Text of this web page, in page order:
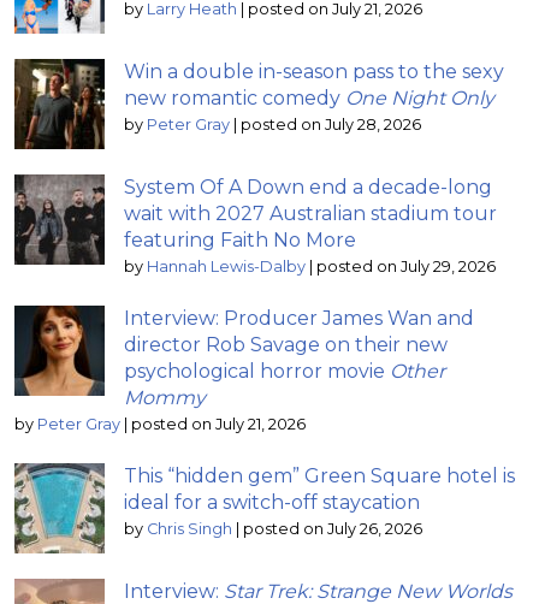
by Larry Heath | posted on July 21, 2026
Win a double in-season pass to the sexy
new romantic comedy One Night Only
by Peter Gray | posted on July 28, 2026
System Of A Down end a decade-long
wait with 2027 Australian stadium tour
featuring Faith No More
by Hannah Lewis-Dalby | posted on July 29, 2026
Interview: Producer James Wan and
director Rob Savage on their new
psychological horror movie Other
Mommy
by Peter Gray | posted on July 21, 2026
This “hidden gem” Green Square hotel is
ideal for a switch-off staycation
by Chris Singh | posted on July 26, 2026
Interview: Star Trek: Strange New Worlds